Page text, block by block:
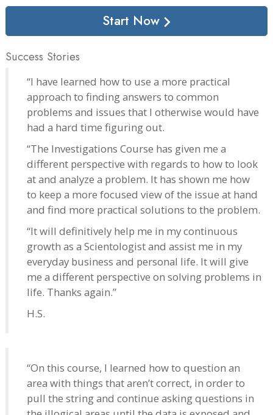
Start Now
Success Stories
“I have learned how to use a more practical
approach to finding answers to common
problems and issues that I otherwise would have
had a hard time figuring out.
“The Investigations Course has given me a
different perspective with regards to how to look
at and analyze a problem. It has shown me how
to keep a more focused view of the issue at hand
and find more practical solutions to the problem.
“It will definitively help me in my continuous
growth as a Scientologist and assist me in my
everyday business and personal life. It will give
me a different perspective on solving problems in
life. Thanks again.”
H.S.
“On this course, I learned how to question an
area with things that aren’t correct, in order to
pull the string and continue asking questions in